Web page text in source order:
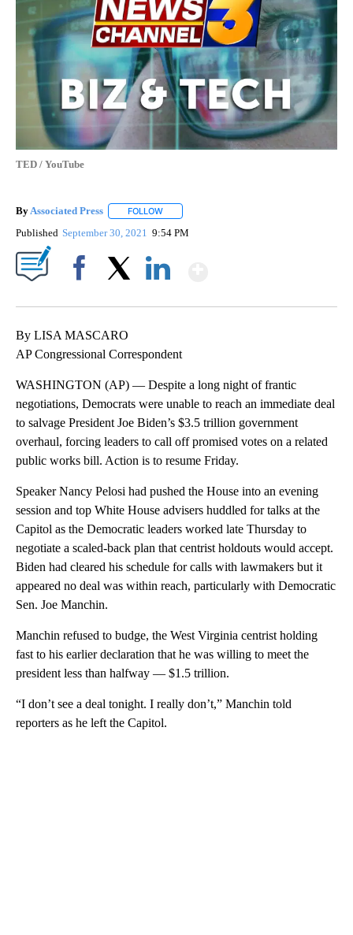
TED / YouTube
ByAssociated Press FOLLOW
Published September 30, 2021 9:54 PM
By LISA MASCARO
AP Congressional Correspondent
WASHINGTON (AP) — Despite a long night of frantic
negotiations, Democrats were unable to reach an immediate deal
to salvage President Joe Biden’s $3.5 trillion government
overhaul, forcing leaders to call off promised votes on a related
public works bill. Action is to resume Friday.
Speaker Nancy Pelosi had pushed the House into an evening
session and top White House advisers huddled for talks at the
Capitol as the Democratic leaders worked late Thursday to
negotiate a scaled-back plan that centrist holdouts would accept.
Biden had cleared his schedule for calls with lawmakers but it
appeared no deal was within reach, particularly with Democratic
Sen. Joe Manchin.
Manchin refused to budge, the West Virginia centrist holding
fast to his earlier declaration that he was willing to meet the
president less than halfway — $1.5 trillion.
“I don’t see a deal tonight. I really don’t,” Manchin told
reporters as he left the Capitol.